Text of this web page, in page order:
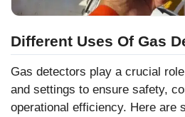
Different Uses Of Gas
Gas detectors play a crucial
and settings to ensure safety,
operational efficiency. Here are